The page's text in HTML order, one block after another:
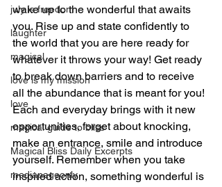
july is freedom
laughter
magical
love is my mission
love
magical guide to bliss
Magical Bliss Daily Excerpts
mediapageonly
wake up to the wonderful that awaits
you. Rise up and state confidently to
the world that you are here ready for
whatever it throws your way! Get ready
to break down barriers and to receive
all the abundance that is meant for you!
Each and everyday brings with it new
opportunities, forget about knocking,
make an entrance, smile and introduce
yourself. Remember when you take
inspired action, something wonderful is